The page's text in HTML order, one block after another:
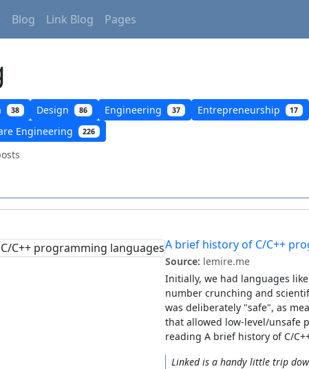
Blog Link Blog Pages
38 Design 86 Engineering 37 Entrepreneurship 17
Engineering 226
A brief history of C/C++
Source: lemire.me
Initially, we had languages like
number crunching and
was deliberately "safe", as
that allowed low-level/unsafe
reading A brief history of C/
Linked is a handy little trip